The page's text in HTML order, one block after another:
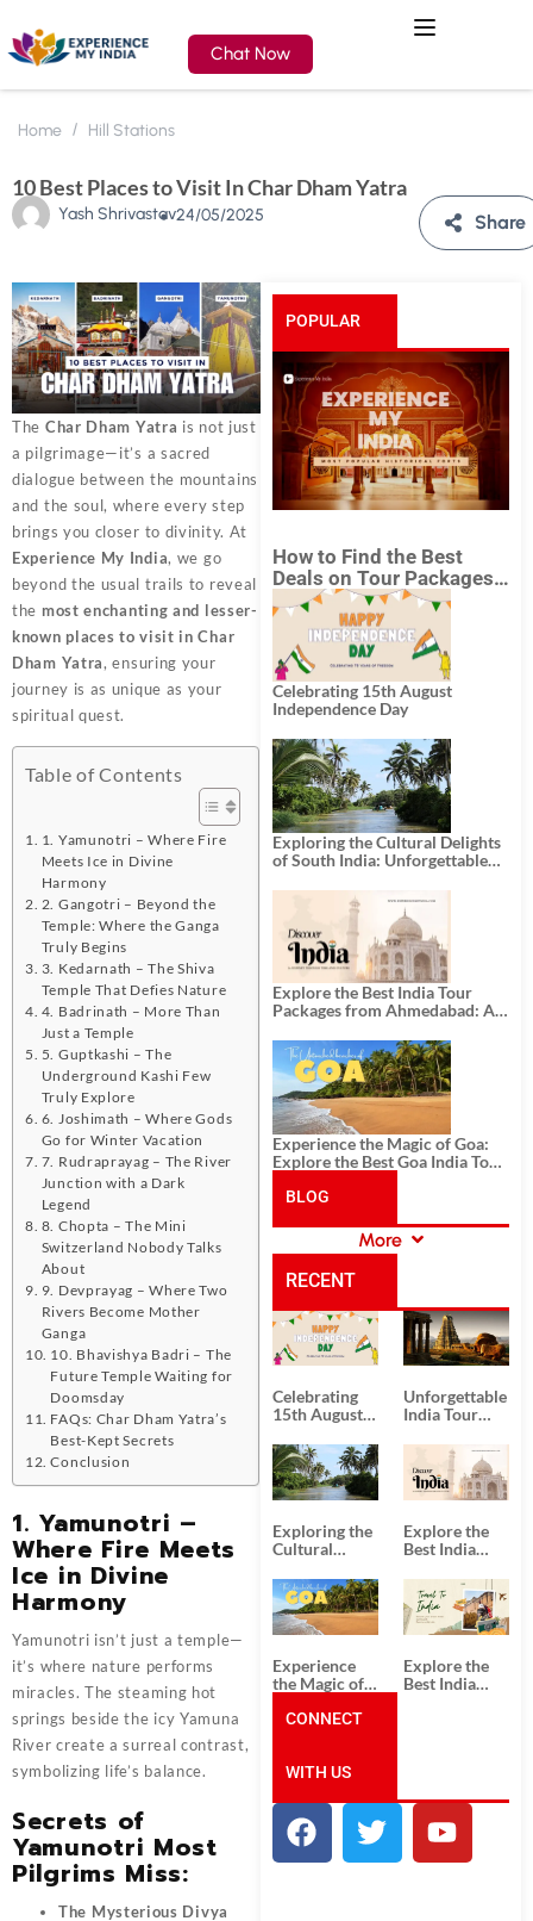
Chat Now
Home Hill Stations
10 Best Places to Visit In Char Dham Yatra
Yash Shrivastav24/05/2025 Share
The Char Dham Yatra is not just
a pilgrimage—it’s a sacred
dialogue between the mountains
and the soul, where every step
brings you closer to divinity. At
Experience My India, we go
beyond the usual trails to reveal
the most enchanting and lesser-
known places to visit in Char
Dham Yatra, ensuring your
journey is as unique as your
spiritual quest.
Table of Contents
1. Yamunotri – Where Fire
Meets Ice in Divine
Harmony
2. Gangotri – Beyond the
Temple: Where the Ganga
Truly Begins
3. Kedarnath – The Shiva
Temple That Defies Nature
4. Badrinath – More Than
Just a Temple
5. Guptkashi – The
Underground Kashi Few
Truly Explore
6. Joshimath – Where Gods
Go for Winter Vacation
7. Rudraprayag – The River
Junction with a Dark
Legend
8. Chopta – The Mini
Switzerland Nobody Talks
About
9. Devprayag – Where Two
Rivers Become Mother
Ganga
10. Bhavishya Badri – The
Future Temple Waiting for
Doomsday
FAQs: Char Dham Yatra’s
Best-Kept Secrets
Conclusion
1. Yamunotri –
Where Fire Meets
Ice in Divine
Harmony
Yamunotri isn’t just a temple—
it’s where nature performs
miracles. The steaming hot
springs beside the icy Yamuna
River create a surreal contrast,
symbolizing life’s balance.
Secrets of
Yamunotri Most
Pilgrims Miss:
The Mysterious Divya
POPULAR
POSTS
How to Find the Best
Deals on Tour Packages
in India from Mumbai?
Celebrating 15th August
Independence Day
Exploring the Cultural Delights
of South India: Unforgettable
Explore the Best India Tour
Packages from Ahmedabad: A
History, and Adventure
Experience the Magic of Goa:
Explore the Best Goa India Tour
BLOG
CATEGORIES
More
RECENT
POSTS
Celebrating
15th August
Day
Unforgettable
India Tour
from Kolkata
Exploring the
Cultural
South India:
Unforgettable
South India
Tour
Packages
Explore the
Best India
Packages
from
Ahmedabad:
A Journey of
Rich Culture,
History, and
Adventure
Experience
the Magic of
the Best Goa
Explore the
Best India
Incredible
India!
CONNECT
WITH US